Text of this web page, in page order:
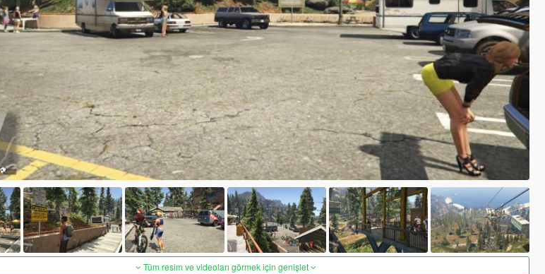
Tüm resim ve videoları görmek için genişlet